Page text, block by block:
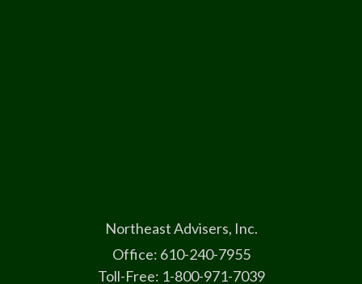
Northeast Advisers, Inc.
Office: 610-240-7955
Toll-Free: 1-800-971-7039